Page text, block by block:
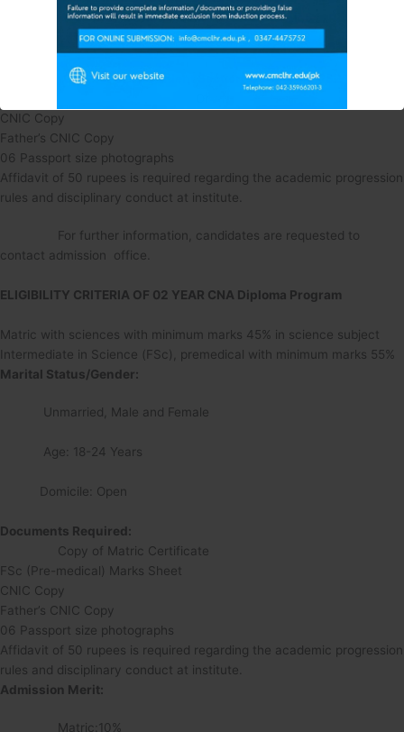
5 Documents Required:
Copy of Matric Certificate
CNIC Copy
Father’s CNIC Copy
06 Passport size photographs
Affidavit of 50 rupees is required regarding the academic progression
rules and disciplinary conduct at institute.
For further information, candidates are requested to
contact admission office.
ELIGIBILITY CRITERIA OF 02 YEAR CNA Diploma Program
Matric with sciences with minimum marks 45% in science subject
Intermediate in Science (FSc), premedical with minimum marks 55%
Marital Status/Gender:
Unmarried, Male and Female
Age: 18-24 Years
Domicile: Open
Documents Required:
Copy of Matric Certificate
FSc (Pre-medical) Marks Sheet
CNIC Copy
Father’s CNIC Copy
06 Passport size photographs
Affidavit of 50 rupees is required regarding the academic progression
rules and disciplinary conduct at institute.
Admission Merit:
Matric:10%
FOR MORE INFORMATION & DETAILS
CMC Vacant Seat
Contact CMC Student Section: 0347-4475752
Also Visit CMC Official Facebook Page
This will close in11seconds